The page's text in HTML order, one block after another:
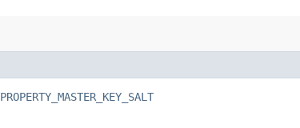
PROPERTY_MASTER_KEY_SALT